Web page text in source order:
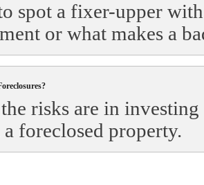
spot a fixer-upper
or what makes a
risks are in
foreclosed property.